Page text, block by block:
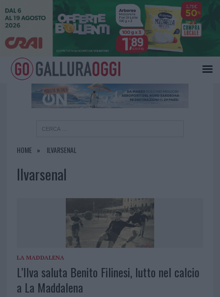
HOME ILVARSENAL
Ilvarsenal
LA MADDALENA
L’Ilva saluta Benito Filinesi, lutto nel calcio
a La Maddalena
×